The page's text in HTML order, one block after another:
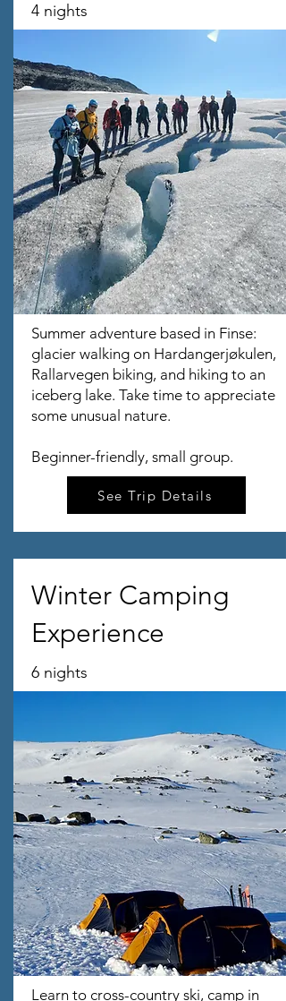
4 nights
Summer adventure based in Finse:
glacier walking on Hardangerjøkulen,
Rallarvegen biking, and hiking to an
iceberg lake. Take time to appreciate
some unusual nature.
Beginner-friendly, small group.
See Trip Details
Winter Camping
Experience
6 nights
Learn to cross-country ski, camp in